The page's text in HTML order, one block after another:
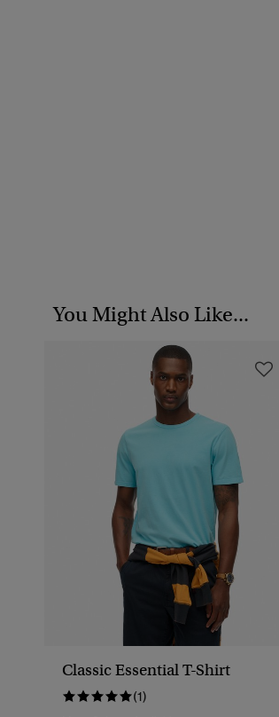
You Might Also Like...
Classic Essential T-Shirt
(1)